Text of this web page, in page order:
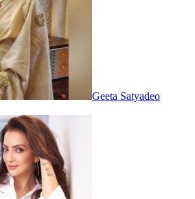
Geeta Satyadeo